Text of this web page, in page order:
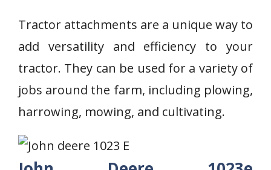
Tractor attachments are a unique way to
add versatility and efficiency to your
tractor. They can be used for a variety of
jobs around the farm, including plowing,
harrowing, mowing, and cultivating.